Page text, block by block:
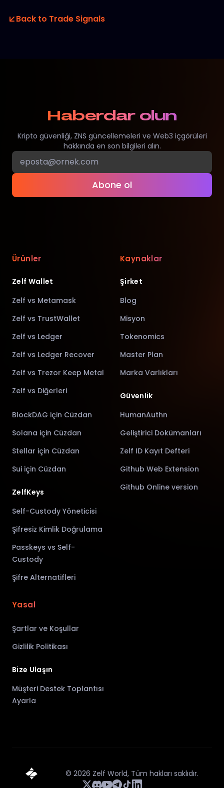
Back to Trade Signals
Haberdar olun
Kripto güvenliği, ZNS güncellemeleri ve Web3 içgörüleri
hakkında en son bilgileri alın.
Abone ol
Ürünler
Zelf Wallet
Zelf vs Metamask
Zelf vs TrustWallet
Zelf vs Ledger
Zelf vs Ledger Recover
Zelf vs Trezor Keep Metal
Zelf vs Diğerleri
BlockDAG için Cüzdan
Solana için Cüzdan
Stellar için Cüzdan
Sui için Cüzdan
ZelfKeys
Self-Custody Yöneticisi
Şifresiz Kimlik Doğrulama
Passkeys vs Self-
Custody
Şifre Alternatifleri
Kaynaklar
Şirket
Blog
Misyon
Tokenomics
Master Plan
Marka Varlıkları
Güvenlik
HumanAuthn
Geliştirici Dokümanları
Zelf ID Kayıt Defteri
Github Web Extension
Github Online version
Yasal
Şartlar ve Koşullar
Gizlilik Politikası
Bize Ulaşın
Müşteri Destek Toplantısı
Ayarla
© 2026 Zelf World, Tüm hakları saklıdır.